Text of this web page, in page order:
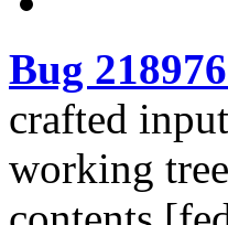
Bug
crafted
working